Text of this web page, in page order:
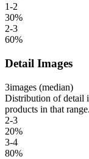
1-2
30%
2-3
60%
Detail Images
3images (median)
Distribution of detail
products in that range.
2-3
20%
3-4
80%